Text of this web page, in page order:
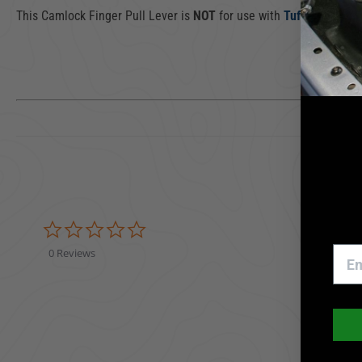
This Camlock Finger Pull Lever is NOT for use with Tuffy Push
0 Reviews